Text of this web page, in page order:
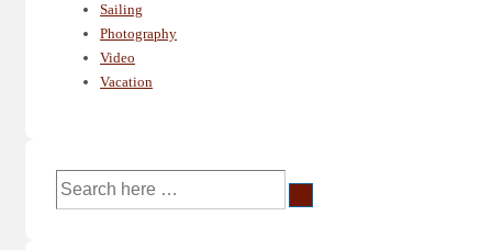
Sailing
Photography
Video
Vacation
Search
for: